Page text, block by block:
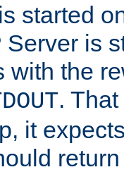
started
is
with the
.
it